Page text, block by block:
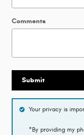
Comments
Submit
Your privacy is
*By providing my